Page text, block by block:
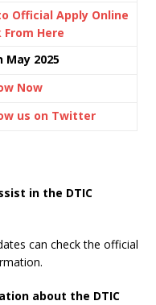
Official Apply Online
From Here
May 2025
Now
us on Twitter
in the DTIC
can check the official
about the DTIC